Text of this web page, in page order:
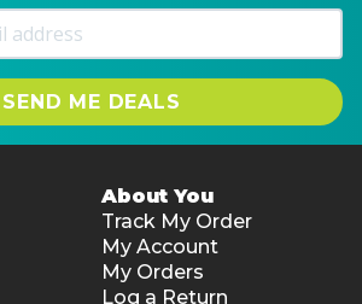
SEND ME DEALS
About You
Track My Order
My Account
My Orders
Log a Return